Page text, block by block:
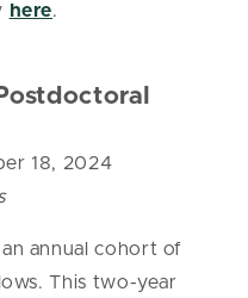
here.
18, 2024
annual cohort of
This two-year